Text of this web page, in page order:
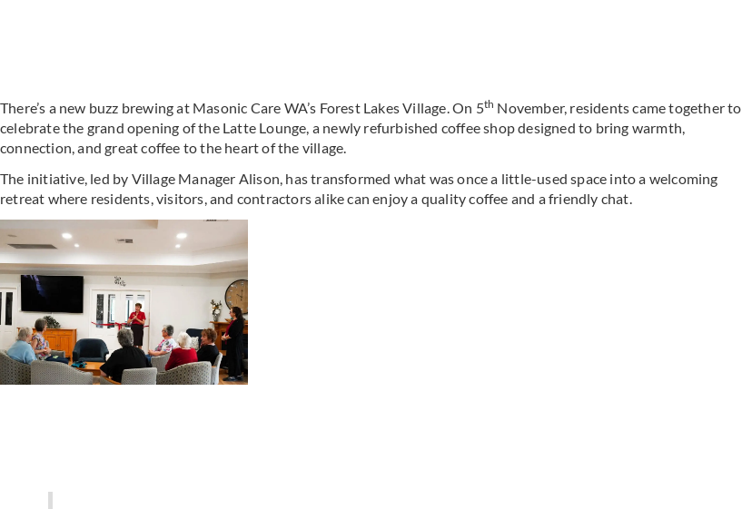
There’s a new buzz brewing at Masonic Care WA’s Forest Lakes Village. On 5th November, residents came together to
celebrate the grand opening of the Latte Lounge, a newly refurbished coffee shop designed to bring warmth,
connection, and great coffee to the heart of the village.
The initiative, led by Village Manager Alison, has transformed what was once a little-used space into a welcoming
retreat where residents, visitors, and contractors alike can enjoy a quality coffee and a friendly chat.